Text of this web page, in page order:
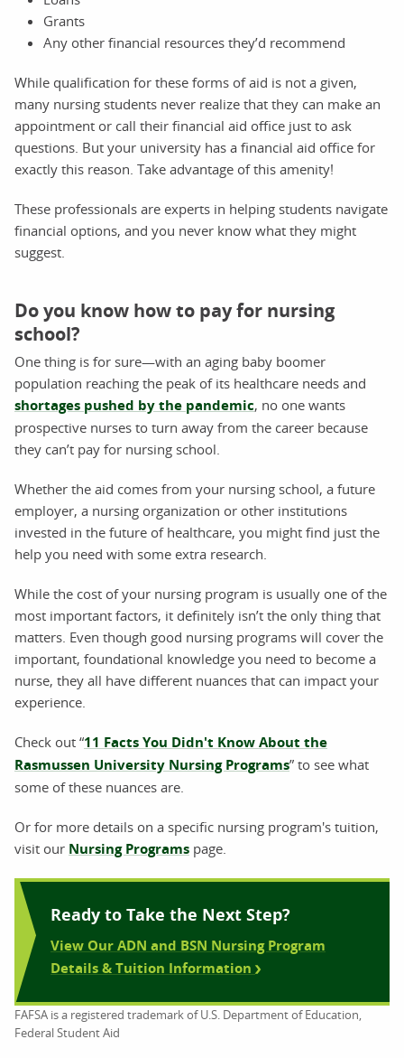
Grants
Any other financial resources they’d recommend
While qualification for these forms of aid is not a given,
many nursing students never realize that they can make an
appointment or call their financial aid office just to ask
questions. But your university has a financial aid office for
exactly this reason. Take advantage of this amenity!
These professionals are experts in helping students navigate
financial options, and you never know what they might
suggest.
Do you know how to pay for nursing
school?
One thing is for sure—with an aging baby boomer
population reaching the peak of its healthcare needs and
shortages pushed by the pandemic, no one wants
prospective nurses to turn away from the career because
they can’t pay for nursing school.
Whether the aid comes from your nursing school, a future
employer, a nursing organization or other institutions
invested in the future of healthcare, you might find just the
help you need with some extra research.
While the cost of your nursing program is usually one of the
most important factors, it definitely isn’t the only thing that
matters. Even though good nursing programs will cover the
important, foundational knowledge you need to become a
nurse, they all have different nuances that can impact your
experience.
Check out “11 Facts You Didn't Know About the
Rasmussen University Nursing Programs” to see what
some of these nuances are.
Or for more details on a specific nursing program's tuition,
visit our Nursing Programs page.
Ready to Take the Next Step?
View Our ADN and BSN Nursing Program
Details & Tuition Information
FAFSA is a registered trademark of U.S. Department of Education,
Federal Student Aid